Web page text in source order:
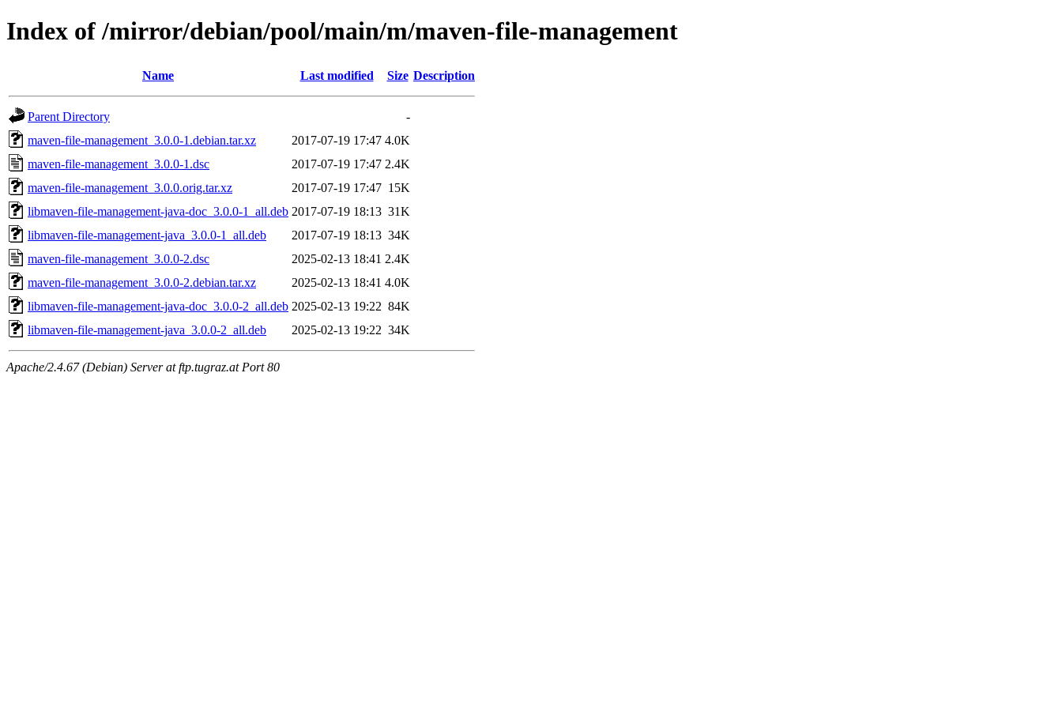
Index of /mirror/debian/pool/main/m/maven-file-management
Name Last modified Size Description
Parent Directory
-
maven-file-management_3.0.0-1.debian.tar.xz
2017-07-19 17:47 4.0K
maven-file-management_3.0.0-1.dsc
2017-07-19 17:47 2.4K
maven-file-management_3.0.0.orig.tar.xz
2017-07-19 17:47 15K
libmaven-file-management-java-doc_3.0.0-1_all.deb 2017-07-19 18:13 31K
libmaven-file-management-java_3.0.0-1_all.deb
2017-07-19 18:13 34K
maven-file-management_3.0.0-2.dsc
2025-02-13 18:41 2.4K
maven-file-management_3.0.0-2.debian.tar.xz
2025-02-13 18:41 4.0K
libmaven-file-management-java-doc_3.0.0-2_all.deb 2025-02-13 19:22 84K
libmaven-file-management-java_3.0.0-2_all.deb
2025-02-13 19:22 34K
Apache/2.4.67 (Debian) Server at ftp.tugraz.at Port 80